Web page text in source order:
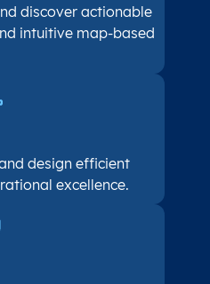
discover actionable
intuitive map-based
design efficient
excellence.